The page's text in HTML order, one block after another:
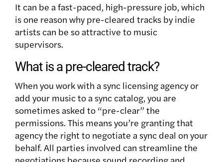
It can be a fast-paced, high-pressure job, which
is one reason why pre-cleared tracks by indie
artists can be so attractive to music
supervisors.
What is a pre-cleared track?
When you work with a sync licensing agency or
add your music to a sync catalog, you are
sometimes asked to “pre-clear” the
permissions. This means you’re granting that
agency the right to negotiate a sync deal on your
behalf. All parties involved can streamline the